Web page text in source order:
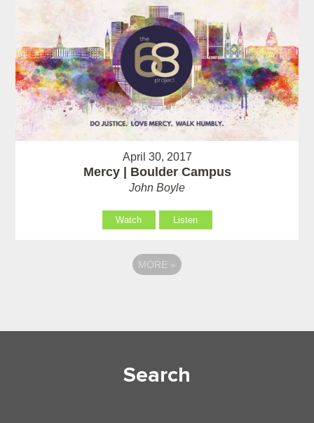
April 30, 2017
Mercy | Boulder Campus
John Boyle
Watch Listen
MORE »
Search